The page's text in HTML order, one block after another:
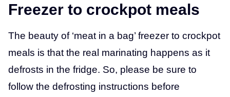
Freezer to crockpot meals
The beauty of ‘meat in a bag’ freezer to crockpot
meals is that the real marinating happens as it
defrosts in the fridge. So, please be sure to
follow the defrosting instructions before